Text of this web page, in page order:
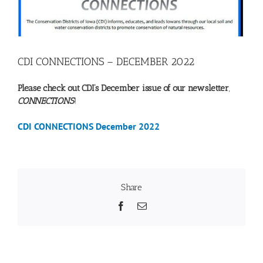
Recognition
CDI CONNECTIONS – DECEMBER 2022
Please check out CDI’s December issue of our newsletter,
CONNECTIONS!
CDI CONNECTIONS December 2022
Share
Facebook
Email